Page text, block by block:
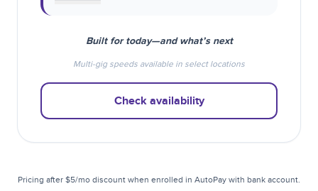
Built for today—and what’s next
Multi-gig speeds available in select locations
Check availability
Pricing after $5/mo discount when enrolled in AutoPay with bank account.